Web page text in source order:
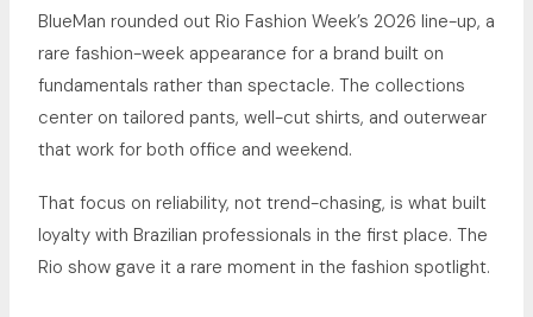
BlueMan rounded out Rio Fashion Week’s 2026 line-up, a
rare fashion-week appearance for a brand built on
fundamentals rather than spectacle. The collections
center on tailored pants, well-cut shirts, and outerwear
that work for both office and weekend.
That focus on reliability, not trend-chasing, is what built
loyalty with Brazilian professionals in the first place. The
Rio show gave it a rare moment in the fashion spotlight.